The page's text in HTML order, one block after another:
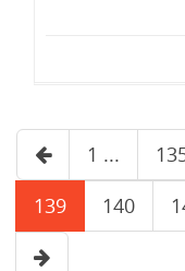
1 ...
139
140